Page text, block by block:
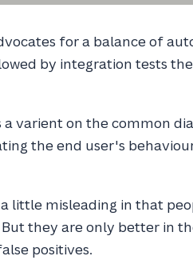
for a balance of
by integration tests
a varient on the common
the end user's
a little misleading in that
But they are only better in
positives.